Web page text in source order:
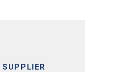
SUPPLIER